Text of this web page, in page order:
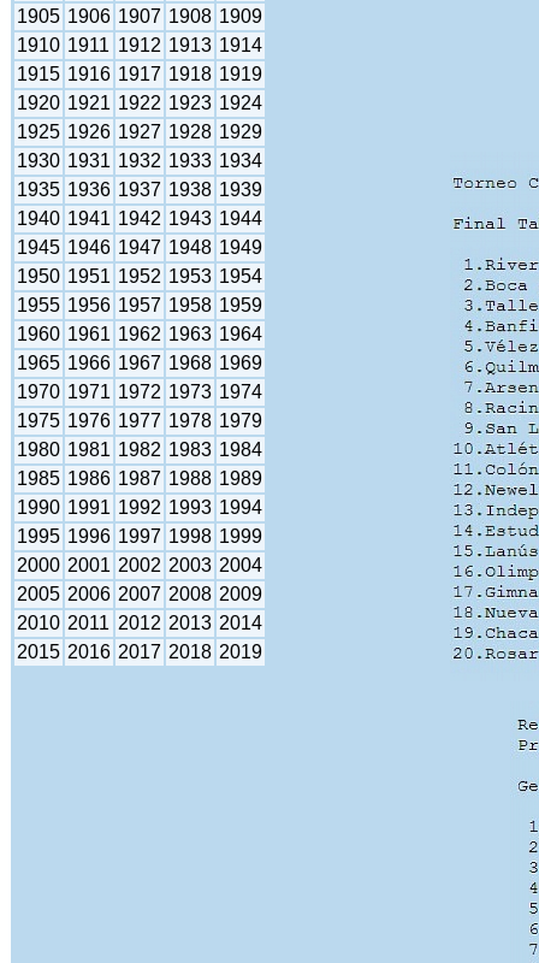
1905 1906 1907 1908 1909
1910 1911 1912 1913 1914
1915 1916 1917 1918 1919
1920 1921 1922 1923 1924
1925 1926 1927 1928 1929
1930 1931 1932 1933 1934
1935 1936 1937 1938 1939
1940 1941 1942 1943 1944
1945 1946 1947 1948 1949
1950 1951 1952 1953 1954
1955 1956 1957 1958 1959
1960 1961 1962 1963 1964
1965 1966 1967 1968 1969
1970 1971 1972 1973 1974
1975 1976 1977 1978 1979
1980 1981 1982 1983 1984
1985 1986 1987 1988 1989
1990 1991 1992 1993 1994
1995 1996 1997 1998 1999
2000 2001 2002 2003 2004
2005 2006 2007 2008 2009
2010 2011 2012 2013 2014
2015 2016 2017 2018 2019